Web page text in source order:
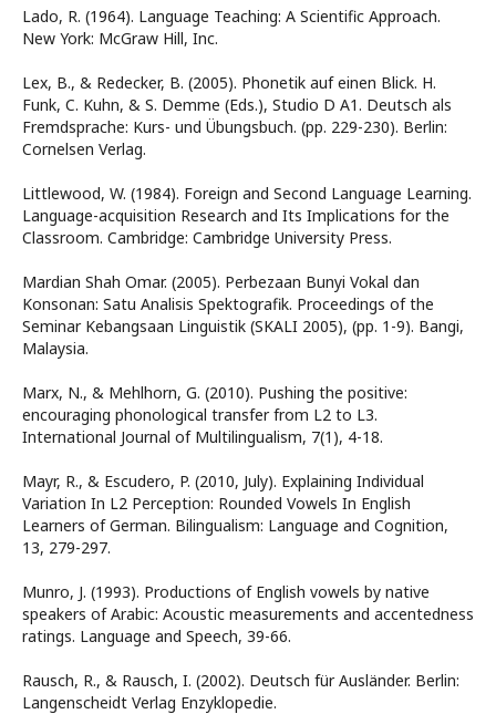
Lado, R. (1964). Language Teaching: A Scientific Approach.
New York: McGraw Hill, Inc.
Lex, B., & Redecker, B. (2005). Phonetik auf einen Blick. H.
Funk, C. Kuhn, & S. Demme (Eds.), Studio D A1. Deutsch als
Fremdsprache: Kurs- und Übungsbuch. (pp. 229-230). Berlin:
Cornelsen Verlag.
Littlewood, W. (1984). Foreign and Second Language Learning.
Language-acquisition Research and Its Implications for the
Classroom. Cambridge: Cambridge University Press.
Mardian Shah Omar. (2005). Perbezaan Bunyi Vokal dan
Konsonan: Satu Analisis Spektografik. Proceedings of the
Seminar Kebangsaan Linguistik (SKALI 2005), (pp. 1-9). Bangi,
Malaysia.
Marx, N., & Mehlhorn, G. (2010). Pushing the positive:
encouraging phonological transfer from L2 to L3.
International Journal of Multilingualism, 7(1), 4-18.
Mayr, R., & Escudero, P. (2010, July). Explaining Individual
Variation In L2 Perception: Rounded Vowels In English
Learners of German. Bilingualism: Language and Cognition,
13, 279-297.
Munro, J. (1993). Productions of English vowels by native
speakers of Arabic: Acoustic measurements and accentedness
ratings. Language and Speech, 39-66.
Rausch, R., & Rausch, I. (2002). Deutsch für Ausländer. Berlin:
Langenscheidt Verlag Enzyklopedie.